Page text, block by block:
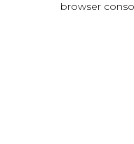
browser